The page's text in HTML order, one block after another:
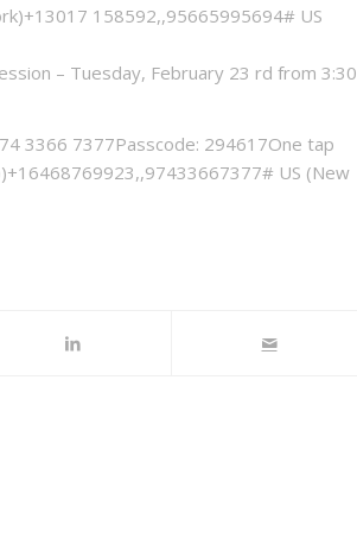
158592,,95665995694# US
– Tuesday, February 23 rd from 3:30
3366 7377Passcode: 294617One tap
US (New